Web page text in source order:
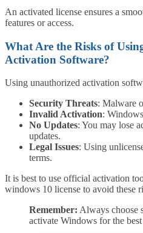
An activated license ensures a
features or access.
What Are the Risks of
Activation Software?
Using unauthorized activation
Security Threats: Malware
Invalid Activation:
No Updates: You may lose
updates.
Legal Issues: Using
terms.
It is best to use official activation
windows 10 license to avoid these
Remember: Always choose
activate Windows for the